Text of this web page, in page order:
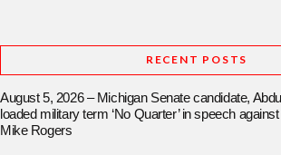
RECENT POSTS
August 5, 2026 – Michigan Senate candidate,
loaded military term ‘No Quarter’ in speech
Mike Rogers